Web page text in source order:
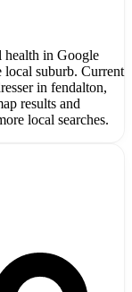
in Google
suburb. Current
in fendalton,
results and
local searches.